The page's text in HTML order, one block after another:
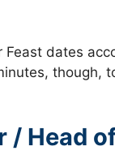
dates
though,
/ Head